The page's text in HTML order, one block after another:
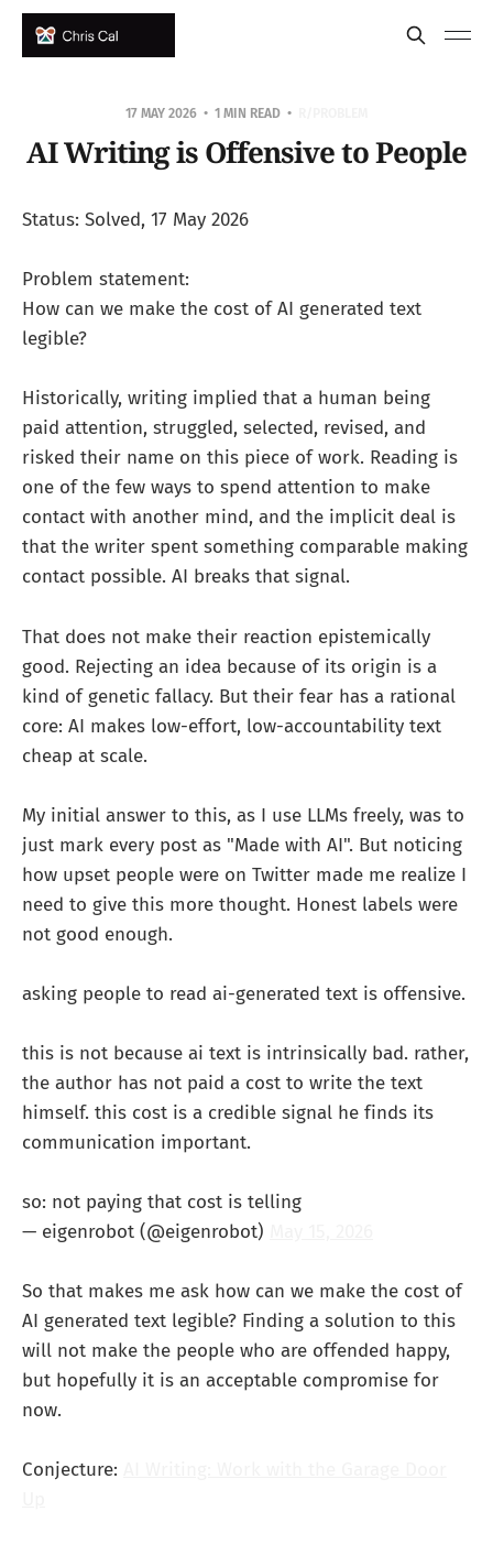
17 MAY 2026 1 MIN READ
AI Writing is Offensive to People
Status: Solved, 17 May 2026
Problem statement:
How can we make the cost of AI generated text
legible?
Historically, writing implied that a human being
paid attention, struggled, selected, revised, and
risked their name on this piece of work. Reading is
one of the few ways to spend attention to make
contact with another mind, and the implicit deal is
that the writer spent something comparable making
contact possible. AI breaks that signal.
That does not make their reaction epistemically
good. Rejecting an idea because of its origin is a
kind of genetic fallacy. But their fear has a rational
core: AI makes low-effort, low-accountability text
cheap at scale.
My initial answer to this, as I use LLMs freely, was to
just mark every post as "Made with AI". But noticing
how upset people were on Twitter made me realize I
need to give this more thought. Honest labels were
not good enough.
asking people to read ai-generated text is offensive.
this is not because ai text is intrinsically bad. rather,
the author has not paid a cost to write the text
himself. this cost is a credible signal he finds its
communication important.
so: not paying that cost is telling
— eigenrobot (@eigenrobot)
So that makes me ask how can we make the cost of
AI generated text legible? Finding a solution to this
will not make the people who are offended happy,
but hopefully it is an acceptable compromise for
now.
Conjecture: